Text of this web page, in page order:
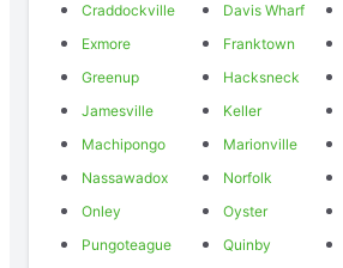
Craddockville
Davis Wharf
Exmore
Franktown
Greenup
Hacksneck
Jamesville
Keller
Machipongo
Marionville
Nassawadox
Norfolk
Onley
Oyster
Pungoteague
Quinby